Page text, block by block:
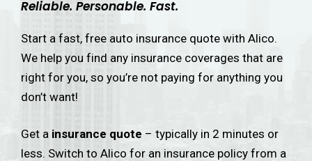
Reliable. Personable. Fast.
Start a fast, free auto insurance quote with Alico.
We help you find any insurance coverages that are
right for you, so you’re not paying for anything you
don’t want!
Get a insurance quote – typically in 2 minutes or
less. Switch to Alico for an insurance policy from a